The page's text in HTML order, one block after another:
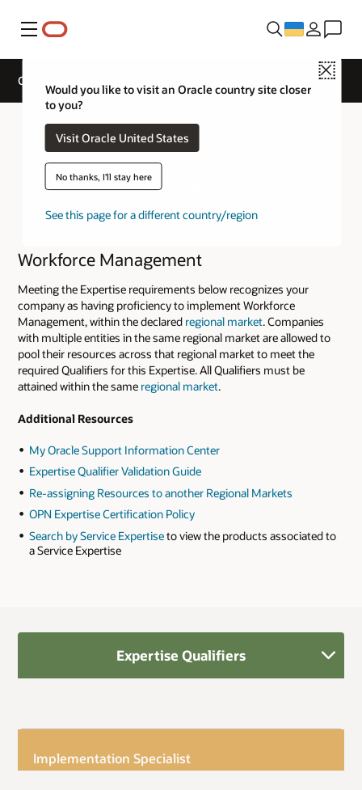
Меню
Close
Would you like to visit an Oracle country site closer
to you?
Visit Oracle United States
No thanks, I'll stay here
See this page for a different country/region
Cloud Service Track Expertise
Workforce Management
Meeting the Expertise requirements below recognizes your
company as having proficiency to implement Workforce
Management, within the declared regional market. Companies
with multiple entities in the same regional market are allowed to
pool their resources across that regional market to meet the
required Qualifiers for this Expertise. All Qualifiers must be
attained within the same regional market.
Additional Resources
My Oracle Support Information Center
Expertise Qualifier Validation Guide
Re-assigning Resources to another Regional Markets
OPN Expertise Certification Policy
Search by Service Expertiseto view the products associated to
a Service Expertise
Expertise Qualifiers
Implementation Specialist